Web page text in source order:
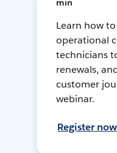
min
Learn how
operational
technicians
renewals,
customer
webinar.
Register now